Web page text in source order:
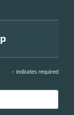
* indicates required